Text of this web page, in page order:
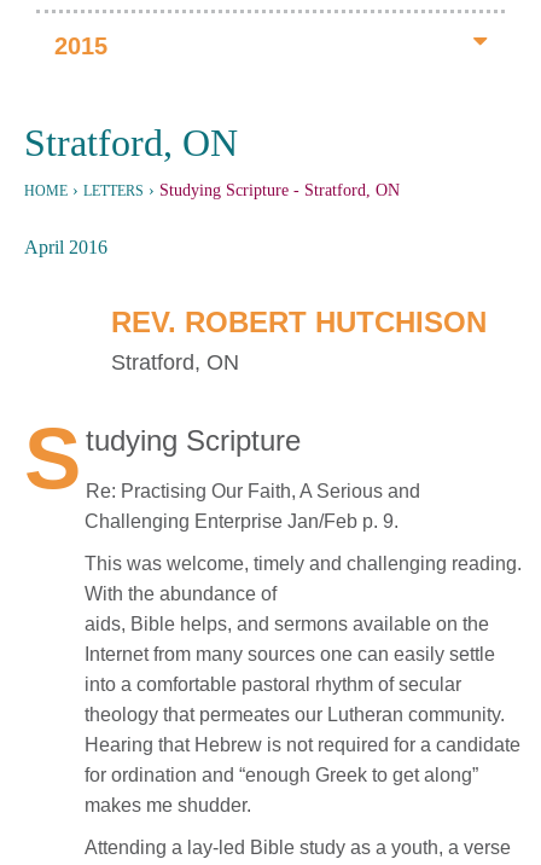
2015
Stratford, ON
HOME › LETTERS › Studying Scripture - Stratford, ON
April 2016
REV. ROBERT HUTCHISON
Stratford, ON
S tudying Scripture
Re: Practising Our Faith, A Serious and
Challenging Enterprise Jan/Feb p. 9.
This was welcome, timely and challenging reading.
With the abundance of
aids, Bible helps, and sermons available on the
Internet from many sources one can easily settle
into a comfortable pastoral rhythm of secular
theology that permeates our Lutheran community.
Hearing that Hebrew is not required for a candidate
for ordination and “enough Greek to get along”
makes me shudder.
Attending a lay-led Bible study as a youth, a verse